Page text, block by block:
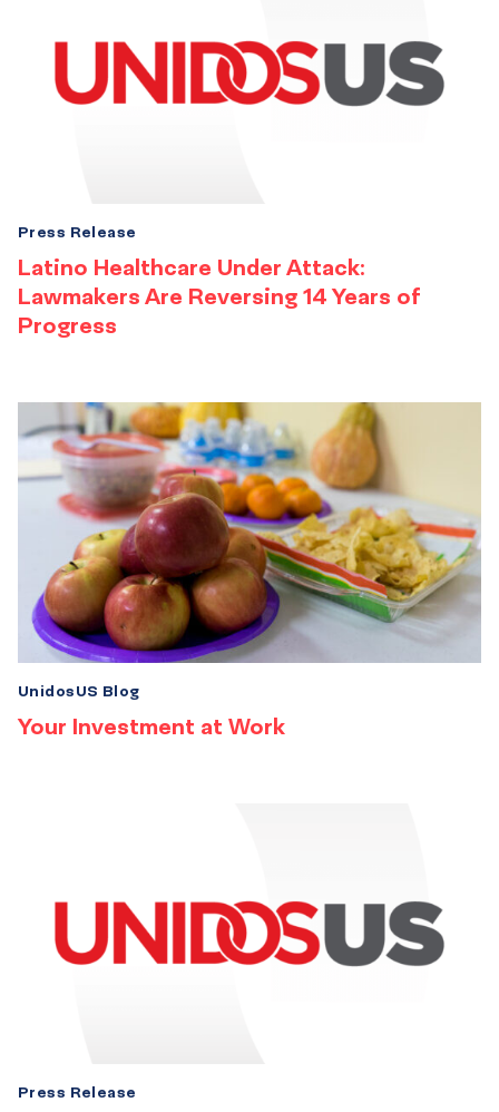
Latino Healthcare Under Attack:
Lawmakers Are Reversing 14 Years of
Progress
Press Release
Your Investment at Work
UnidosUS Blog
Press Release